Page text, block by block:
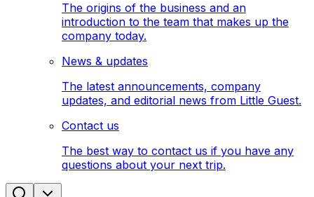
The origins of the business and an
introduction to the team that makes up the
company today.
News & updates
The latest announcements, company
updates, and editorial news from Little Guest.
Contact us
The best way to contact us if you have any
questions about your next trip.